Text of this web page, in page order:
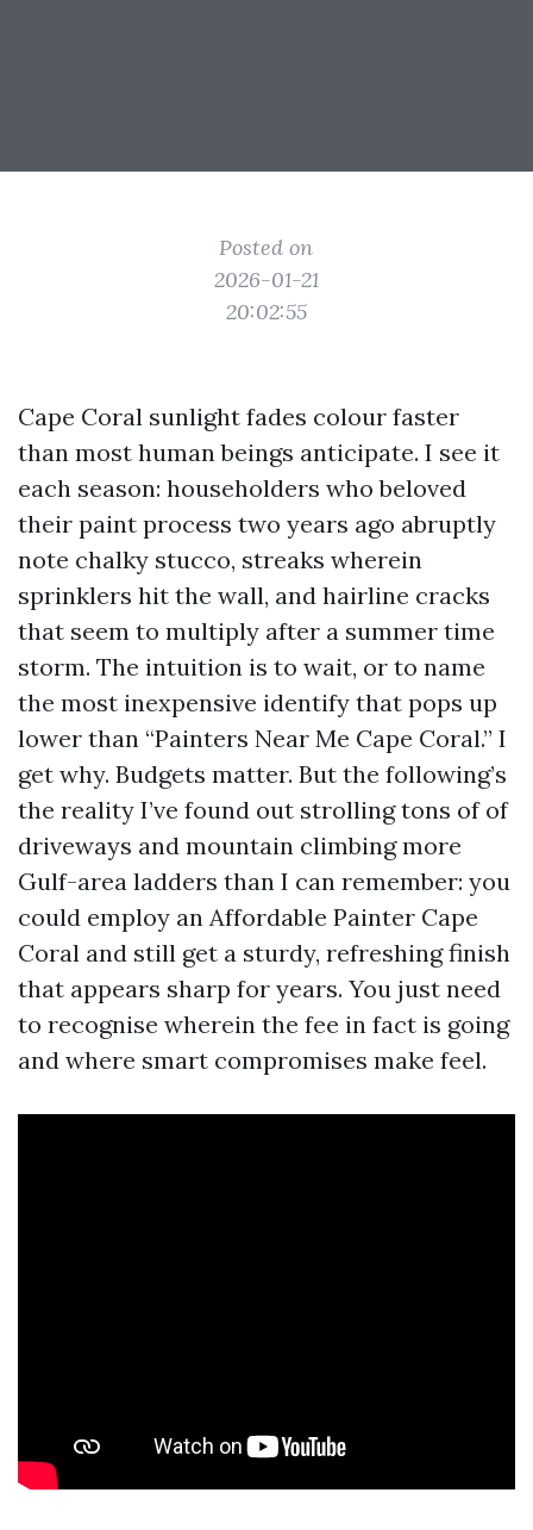
Posted on
2026-01-21
20:02:55
Cape Coral sunlight fades colour faster
than most human beings anticipate. I see it
each season: householders who beloved
their paint process two years ago abruptly
note chalky stucco, streaks wherein
sprinklers hit the wall, and hairline cracks
that seem to multiply after a summer time
storm. The intuition is to wait, or to name
the most inexpensive identify that pops up
lower than “Painters Near Me Cape Coral.” I
get why. Budgets matter. But the following’s
the reality I’ve found out strolling tons of of
driveways and mountain climbing more
Gulf-area ladders than I can remember: you
could employ an Affordable Painter Cape
Coral and still get a sturdy, refreshing finish
that appears sharp for years. You just need
to recognise wherein the fee in fact is going
and where smart compromises make feel.